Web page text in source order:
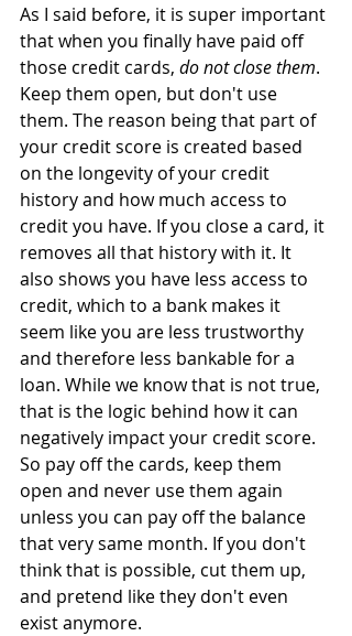
As I said before, it is super important
that when you finally have paid off
those credit cards, do not close them.
Keep them open, but don't use
them. The reason being that part of
your credit score is created based
on the longevity of your credit
history and how much access to
credit you have. If you close a card, it
removes all that history with it. It
also shows you have less access to
credit, which to a bank makes it
seem like you are less trustworthy
and therefore less bankable for a
loan. While we know that is not true,
that is the logic behind how it can
negatively impact your credit score.
So pay off the cards, keep them
open and never use them again
unless you can pay off the balance
that very same month. If you don't
think that is possible, cut them up,
and pretend like they don't even
exist anymore.